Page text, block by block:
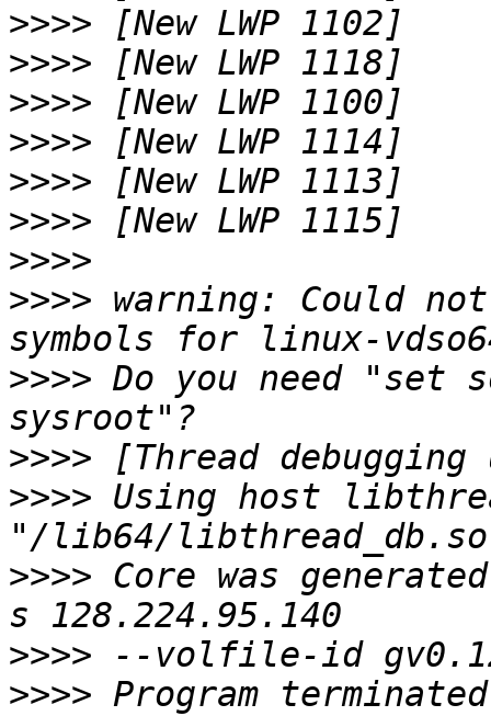
>>>>
>>>>
>>>>
>>>>
>>>>
>>>>
>>>>
>>>> warning: Could
>>>> Do you need "set
>>>>
>>>> Using host
>>>> Core was
>>>>
>>>> Program